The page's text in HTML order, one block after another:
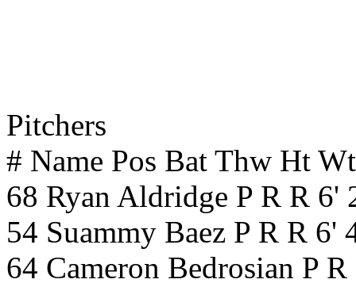
Pitchers
# Name Pos Bat Thw Ht
68 Ryan Aldridge P R R 6'
54 Suammy Baez P R R
64 Cameron Bedrosian P